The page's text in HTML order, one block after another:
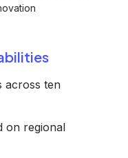
across ten
on regional